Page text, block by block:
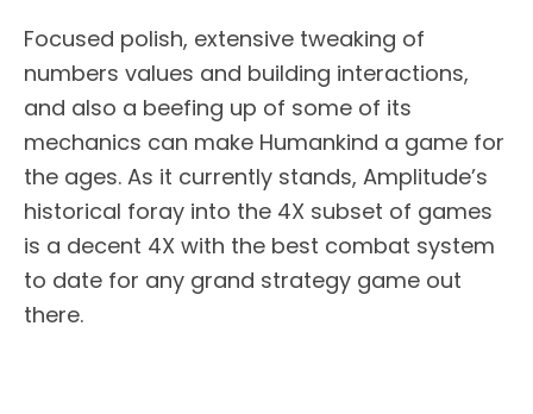
Focused polish, extensive tweaking of
numbers values and building interactions,
and also a beefing up of some of its
mechanics can make Humankind a game for
the ages. As it currently stands, Amplitude’s
historical foray into the 4X subset of games
is a decent 4X with the best combat system
to date for any grand strategy game out
there.